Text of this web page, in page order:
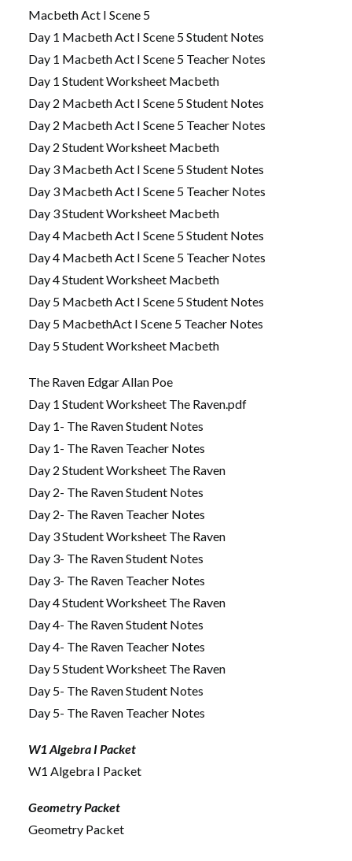
Macbeth Act I Scene 5
Day 1 Macbeth Act I Scene 5 Student Notes
Day 1 Macbeth Act I Scene 5 Teacher Notes
Day 1 Student Worksheet Macbeth
Day 2 Macbeth Act I Scene 5 Student Notes
Day 2 Macbeth Act I Scene 5 Teacher Notes
Day 2 Student Worksheet Macbeth
Day 3 Macbeth Act I Scene 5 Student Notes
Day 3 Macbeth Act I Scene 5 Teacher Notes
Day 3 Student Worksheet Macbeth
Day 4 Macbeth Act I Scene 5 Student Notes
Day 4 Macbeth Act I Scene 5 Teacher Notes
Day 4 Student Worksheet Macbeth
Day 5 Macbeth Act I Scene 5 Student Notes
Day 5 MacbethAct I Scene 5 Teacher Notes
Day 5 Student Worksheet Macbeth
The Raven Edgar Allan Poe
Day 1 Student Worksheet The Raven.pdf
Day 1- The Raven Student Notes
Day 1- The Raven Teacher Notes
Day 2 Student Worksheet The Raven
Day 2- The Raven Student Notes
Day 2- The Raven Teacher Notes
Day 3 Student Worksheet The Raven
Day 3- The Raven Student Notes
Day 3- The Raven Teacher Notes
Day 4 Student Worksheet The Raven
Day 4- The Raven Student Notes
Day 4- The Raven Teacher Notes
Day 5 Student Worksheet The Raven
Day 5- The Raven Student Notes
Day 5- The Raven Teacher Notes
W1 Algebra I Packet
W1 Algebra I Packet
Geometry Packet
Geometry Packet